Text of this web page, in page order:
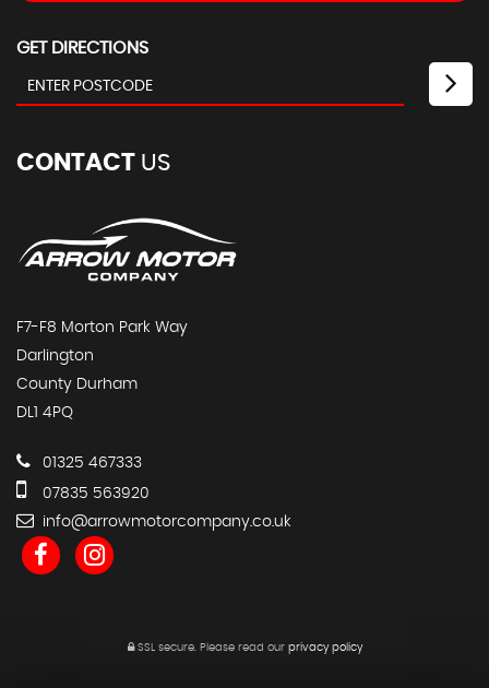
GET DIRECTIONS
CONTACT US
F7-F8 Morton Park Way
Darlington
County Durham
DL1 4PQ
01325 467333
07835 563920
info@arrowmotorcompany.co.uk
SSL secure.Please read our privacy policy